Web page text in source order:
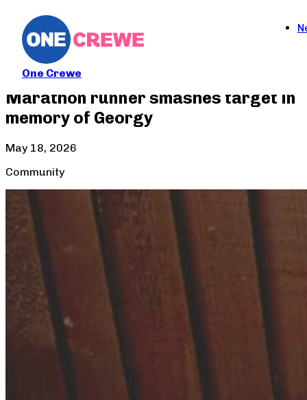
One Crewe
Marathon runner smashes target in
memory of Georgy
May 18, 2026
Community